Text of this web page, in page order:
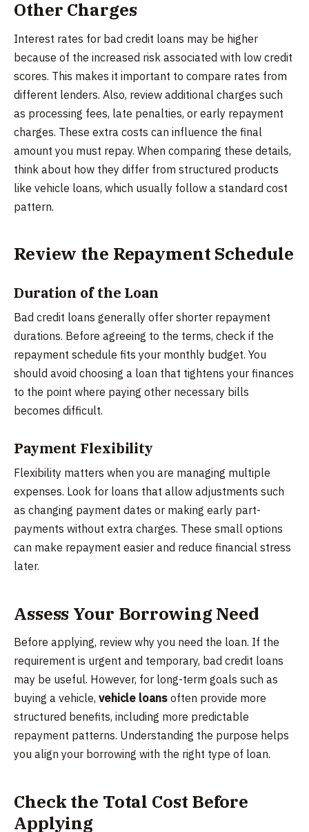
Other Charges
Interest rates for bad credit loans may be higher
because of the increased risk associated with low credit
scores. This makes it important to compare rates from
different lenders. Also, review additional charges such
as processing fees, late penalties, or early repayment
charges. These extra costs can influence the final
amount you must repay. When comparing these details,
think about how they differ from structured products
like vehicle loans, which usually follow a standard cost
pattern.
Review the Repayment Schedule
Duration of the Loan
Bad credit loans generally offer shorter repayment
durations. Before agreeing to the terms, check if the
repayment schedule fits your monthly budget. You
should avoid choosing a loan that tightens your finances
to the point where paying other necessary bills
becomes difficult.
Payment Flexibility
Flexibility matters when you are managing multiple
expenses. Look for loans that allow adjustments such
as changing payment dates or making early part-
payments without extra charges. These small options
can make repayment easier and reduce financial stress
later.
Assess Your Borrowing Need
Before applying, review why you need the loan. If the
requirement is urgent and temporary, bad credit loans
may be useful. However, for long-term goals such as
buying a vehicle, vehicle loans often provide more
structured benefits, including more predictable
repayment patterns. Understanding the purpose helps
you align your borrowing with the right type of loan.
Check the Total Cost Before
Applying